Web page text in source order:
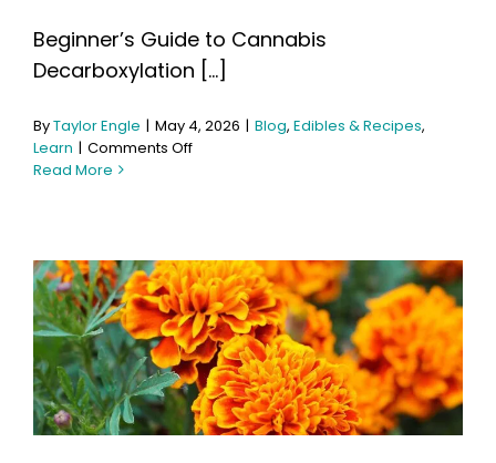
Beginner’s Guide to Cannabis
Decarboxylation [...]
ByTaylor Engle | May 4, 2026 | Blog, Edibles & Recipes,
Learn | Comments Offon
Decarboxylation
Read More